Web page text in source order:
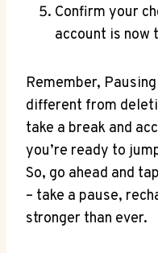
Confirm your
account is now
Remember,
different from
take a break and
you’re ready to
So, go ahead and
– take a pause,
stronger than ever.